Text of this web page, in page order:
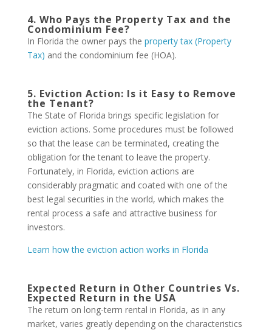
4. Who Pays the Property Tax and the
Condominium Fee?
In Florida the owner pays the property tax (Property
Tax) and the condominium fee (HOA).
5. Eviction Action: Is it Easy to Remove
the Tenant?
The State of Florida brings specific legislation for
eviction actions. Some procedures must be followed
so that the lease can be terminated, creating the
obligation for the tenant to leave the property.
Fortunately, in Florida, eviction actions are
considerably pragmatic and coated with one of the
best legal securities in the world, which makes the
rental process a safe and attractive business for
investors.
Learn how the eviction action works in Florida
Expected Return in Other Countries Vs.
Expected Return in the USA
The return on long-term rental in Florida, as in any
market, varies greatly depending on the characteristics